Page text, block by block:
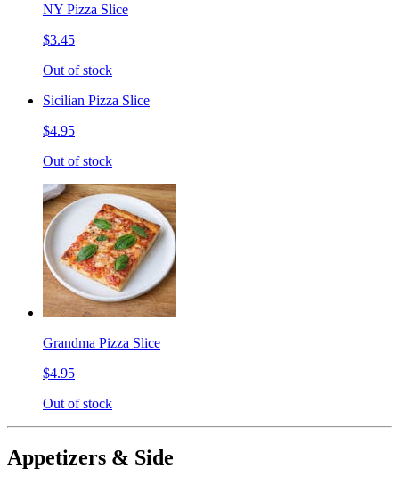
NY Pizza Slice
$3.45
Out of stock
Sicilian Pizza Slice
$4.95
Out of stock
Grandma Pizza Slice
$4.95
Out of stock
Appetizers & Side